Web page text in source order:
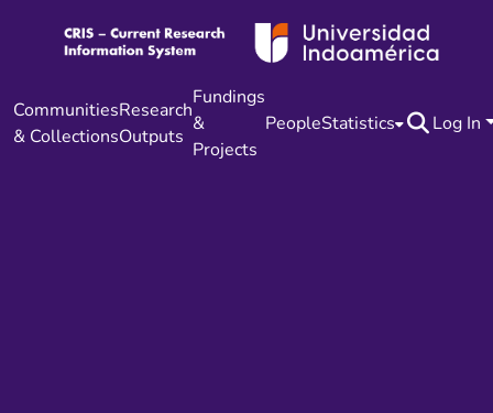
Communities
& Collections
Research
Outputs
Fundings
&
Projects
PeopleStatistics Log In